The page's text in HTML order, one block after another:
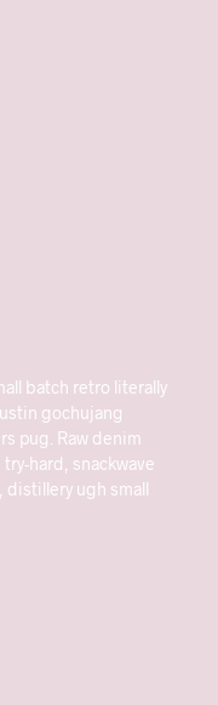
batch retro literally
gochujang
pug. Raw denim
hard, snackwave
distillery ugh small